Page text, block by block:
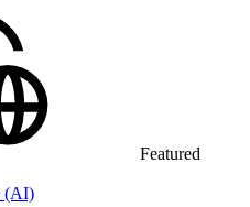
Featured
(AI)